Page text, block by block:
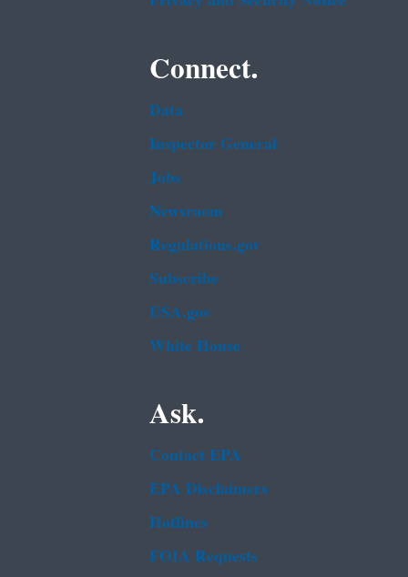
Connect.
Data
Inspector General
Jobs
Newsroom
Regulations.gov
Subscribe
USA.gov
White House
Ask.
Contact EPA
EPA Disclaimers
Hotlines
FOIA Requests